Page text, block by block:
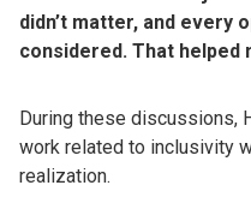
didn’t matter, and every
considered. That helped
During these discussions,
work related to inclusivity
realization.